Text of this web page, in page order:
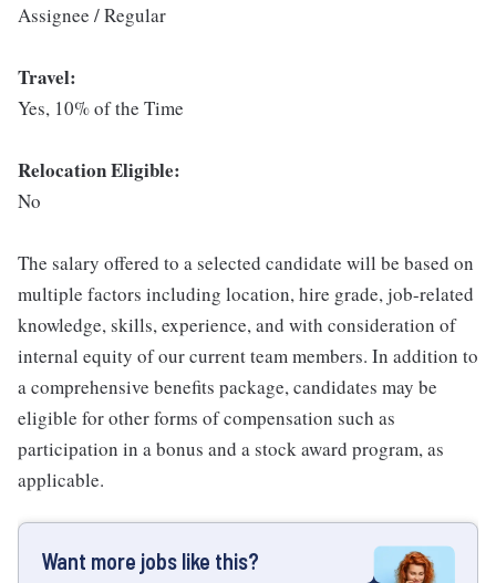
Assignee / Regular
Travel:
Yes, 10% of the Time
Relocation Eligible:
No
The salary offered to a selected candidate will be based on
multiple factors including location, hire grade, job-related
knowledge, skills, experience, and with consideration of
internal equity of our current team members. In addition to
a comprehensive benefits package, candidates may be
eligible for other forms of compensation such as
participation in a bonus and a stock award program, as
applicable.
Want more jobs like this?